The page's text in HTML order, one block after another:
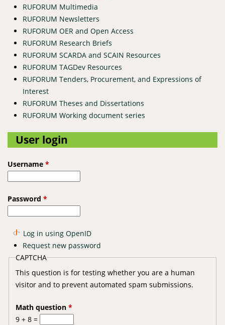
RUFORUM Multimedia
RUFORUM Newsletters
RUFORUM OER and Open Access
RUFORUM Research Briefs
RUFORUM SCARDA and SCAIN Resources
RUFORUM TAGDev Resources
RUFORUM Tenders, Procurement, and Expressions of
Interest
RUFORUM Theses and Dissertations
RUFORUM Working document series
User login
Username *
Password *
Log in using OpenID
Request new password
CAPTCHA
This question is for testing whether you are a human
visitor and to prevent automated spam submissions.
Math question *
9 + 8 =